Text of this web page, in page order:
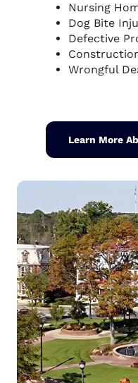
Nursing
Dog Bite
Defective
Wrongful
Learn More